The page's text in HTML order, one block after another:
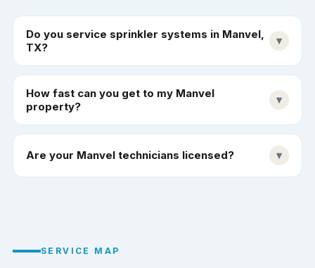
Do you service sprinkler systems in Manvel,
TX?
▾
How fast can you get to my Manvel
property?
▾
Are your Manvel technicians licensed? ▾
SERVICE MAP